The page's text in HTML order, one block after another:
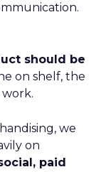
should be
on shelf, the
we
on
paid